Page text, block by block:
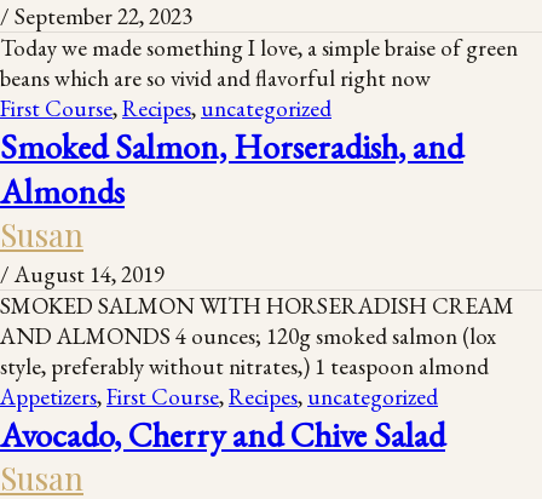
/ September 22, 2023
Today we made something I love, a simple braise of green
beans which are so vivid and flavorful right now
First Course,Recipes, uncategorized
Smoked Salmon, Horseradish, and
Almonds
Susan
/August 14, 2019
SMOKED SALMON WITH HORSERADISH CREAM
AND ALMONDS 4 ounces; 120g smoked salmon (lox
style, preferably without nitrates,) 1 teaspoon almond
Appetizers,First Course,Recipes, uncategorized
Avocado, Cherry and Chive Salad
Susan